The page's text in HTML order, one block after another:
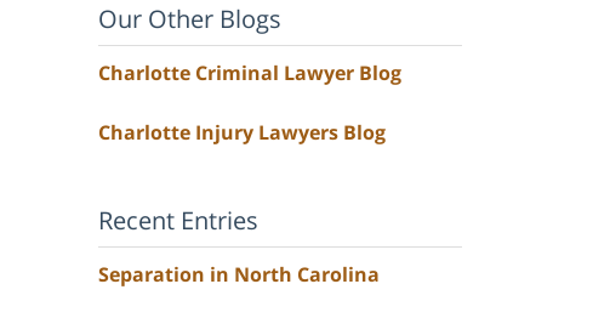
Our Other Blogs
Charlotte Criminal Lawyer Blog
Charlotte Injury Lawyers Blog
Recent Entries
Separation in North Carolina